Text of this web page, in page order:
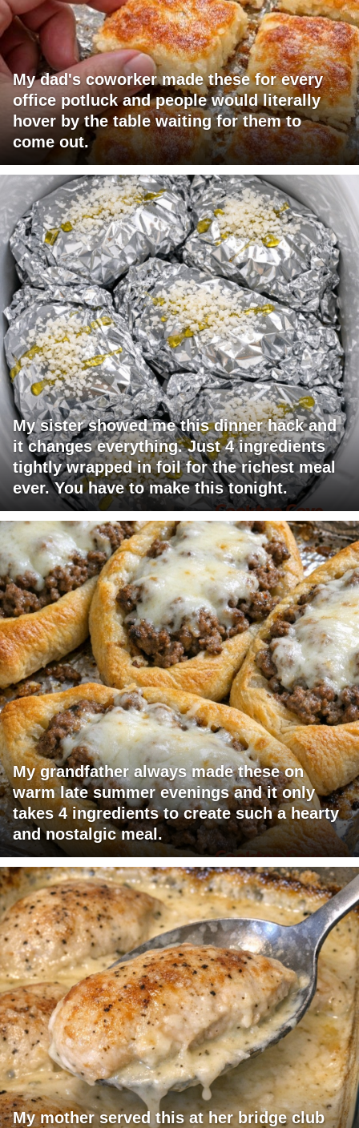
My dad's coworker made these for every
office potluck and people would literally
hover by the table waiting for them to
come out.
My sister showed me this dinner hack and
it changes everything. Just 4 ingredients
tightly wrapped in foil for the richest meal
ever. You have to make this tonight.
My grandfather always made these on
warm late summer evenings and it only
takes 4 ingredients to create such a hearty
and nostalgic meal.
My mother served this at her bridge club